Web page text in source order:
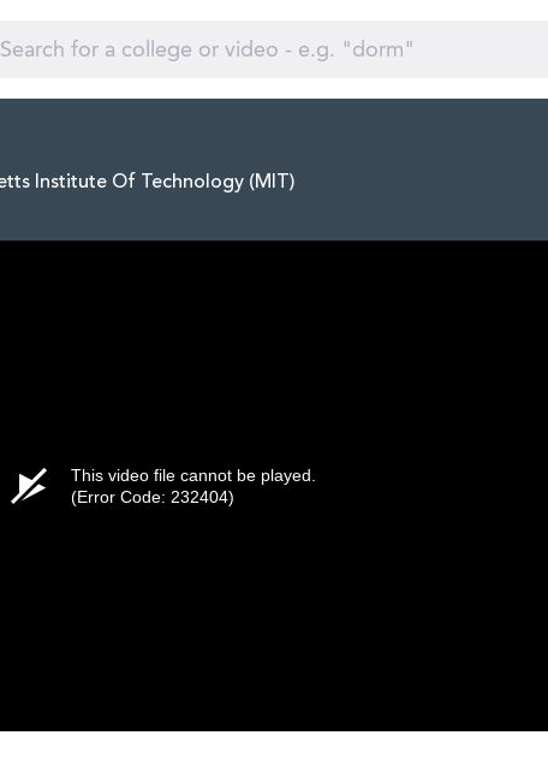
Institute Of Technology (MIT)
This video file cannot be played.
(Error Code: 232404)